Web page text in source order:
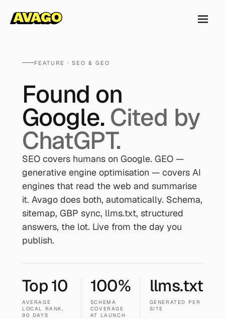
FEATURE · SEO & GEO
Found on
Google. Cited by
ChatGPT.
SEO covers humans on Google. GEO —
generative engine optimisation — covers AI
engines that read the web and summarise
it. Avago does both, automatically. Schema,
sitemap, GBP sync, llms.txt, structured
answers, the lot. Live from the day you
publish.
Top 10
AVERAGE
LOCAL RANK,
90 DAYS
100%
SCHEMA
COVERAGE
AT LAUNCH
llms.txt
GENERATED PER
SITE